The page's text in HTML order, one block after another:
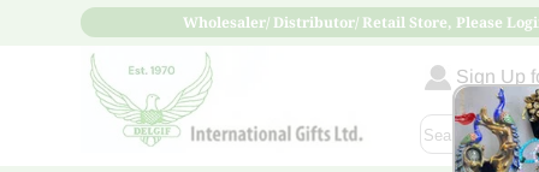
Wholesaler/ Distributor/ Retail Store, Please
Sign Up